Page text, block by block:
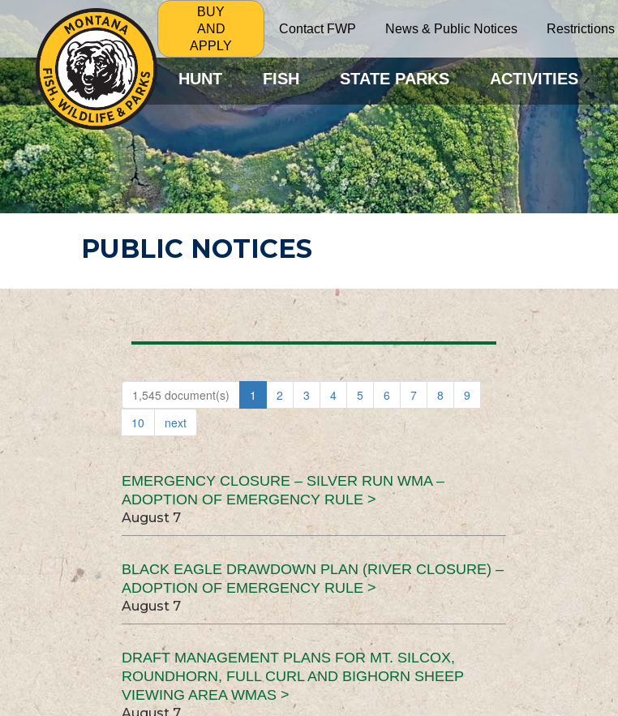
BUY
AND
APPLY
Contact FWP News & Public Notices
HUNT FISH STATE PARKS ACTIVITIES
PUBLIC NOTICES
1,545 document(s) 1 2 3 4 5 6 7 8
9
10
next
EMERGENCY CLOSURE – SILVER RUN WMA –
ADOPTION OF EMERGENCY RULE >
August 7
BLACK EAGLE DRAWDOWN PLAN (RIVER CLOSURE) –
ADOPTION OF EMERGENCY RULE >
August 7
DRAFT MANAGEMENT PLANS FOR MT. SILCOX,
ROUNDHORN, FULL CURL AND BIGHORN SHEEP
VIEWING AREA WMAS >